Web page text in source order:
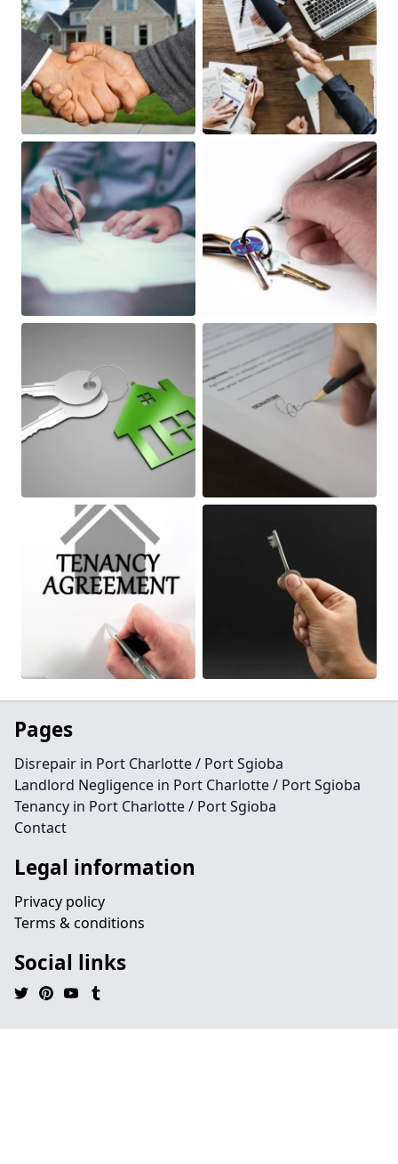
Pages
Disrepair in Port Charlotte / Port Sgioba
Landlord Negligence in Port Charlotte / Port Sgioba
Tenancy in Port Charlotte / Port Sgioba
Contact
Legal information
Privacy policy
Terms & conditions
Social links